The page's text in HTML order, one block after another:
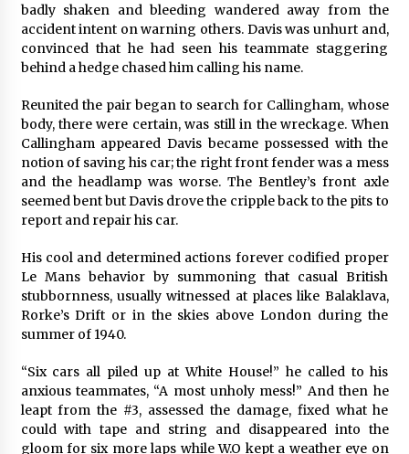
badly shaken and bleeding wandered away from the
accident intent on warning others. Davis was unhurt and,
convinced that he had seen his teammate staggering
behind a hedge chased him calling his name.
Reunited the pair began to search for Callingham, whose
body, there were certain, was still in the wreckage. When
Callingham appeared Davis became possessed with the
notion of saving his car; the right front fender was a mess
and the headlamp was worse. The Bentley’s front axle
seemed bent but Davis drove the cripple back to the pits to
report and repair his car.
His cool and determined actions forever codified proper
Le Mans behavior by summoning that casual British
stubbornness, usually witnessed at places like Balaklava,
Rorke’s Drift or in the skies above London during the
summer of 1940.
“Six cars all piled up at White House!” he called to his
anxious teammates, “A most unholy mess!” And then he
leapt from the #3, assessed the damage, fixed what he
could with tape and string and disappeared into the
gloom for six more laps while W.O kept a weather eye on